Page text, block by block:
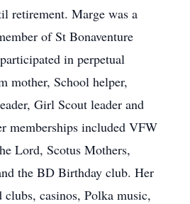
retirement. Marge was a
of St Bonaventure
in perpetual
mother, School helper,
Girl Scout leader and
memberships included VFW
Lord, Scotus Mothers,
the BD Birthday club. Her
casinos, Polka music,